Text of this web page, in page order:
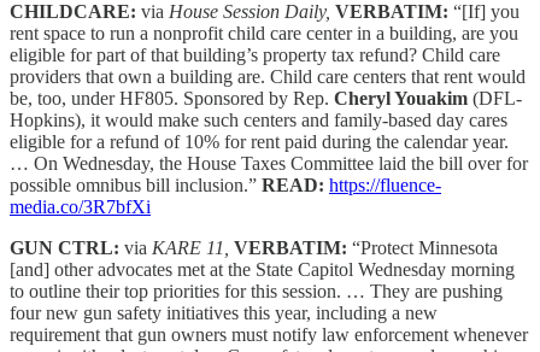
CHILDCARE: via House Session Daily, VERBATIM: “[If] you
rent space to run a nonprofit child care center in a building, are you
eligible for part of that building’s property tax refund? Child care
providers that own a building are. Child care centers that rent would
be, too, under HF805. Sponsored by Rep. Cheryl Youakim (DFL-
Hopkins), it would make such centers and family-based day cares
eligible for a refund of 10% for rent paid during the calendar year.
… On Wednesday, the House Taxes Committee laid the bill over for
possible omnibus bill inclusion.” READ: https://fluence-
media.co/3R7bfXi
GUN CTRL: via KARE 11, VERBATIM: “Protect Minnesota
[and] other advocates met at the State Capitol Wednesday morning
to outline their top priorities for this session. … They are pushing
four new gun safety initiatives this year, including a new
requirement that gun owners must notify law enforcement whenever